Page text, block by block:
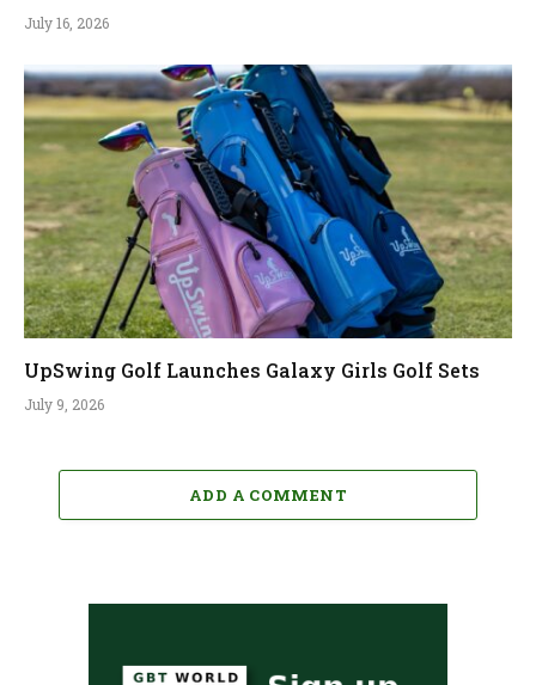
July 16, 2026
UpSwing Golf Launches Galaxy Girls Golf Sets
July 9, 2026
ADD A COMMENT